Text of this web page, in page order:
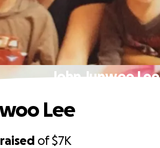
John Junwoo Lee
raised of$7K
Lee